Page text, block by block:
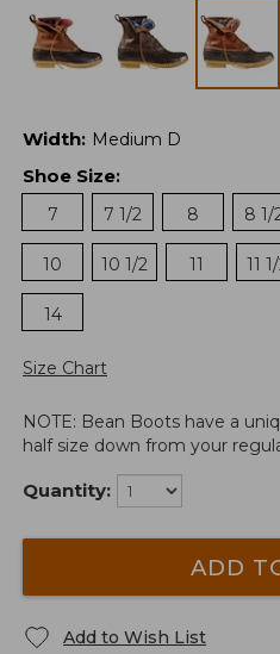
Width: Medium D
Shoe Size:
7
7 1/2 8 8 1/
10 10 1/2 11 11
14
Size Chart
NOTE: Bean Boots have a
half size down from your
Quantity:
ADD
Add to Wish List